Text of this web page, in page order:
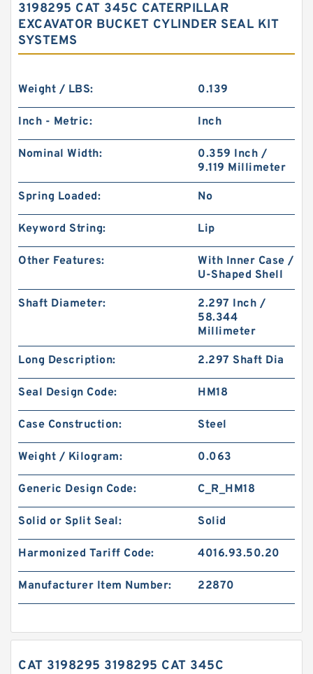
3198295 CAT 345C CATERPILLAR
EXCAVATOR BUCKET CYLINDER SEAL KIT
SYSTEMS
Weight / LBS: 0.139
Inch - Metric: Inch
Nominal Width:
0.359 Inch /
9.119 Millimeter
Spring Loaded: No
Keyword String: Lip
Other Features:
With Inner Case /
U-Shaped Shell
Shaft Diameter:
2.297 Inch /
58.344
Millimeter
Long Description: 2.297 Shaft Dia
Seal Design Code: HM18
Case Construction: Steel
Weight / Kilogram: 0.063
Generic Design Code: C_R_HM18
Solid or Split Seal: Solid
Harmonized Tariff Code: 4016.93.50.20
Manufacturer Item Number: 22870
CAT 3198295 3198295 CAT 345C